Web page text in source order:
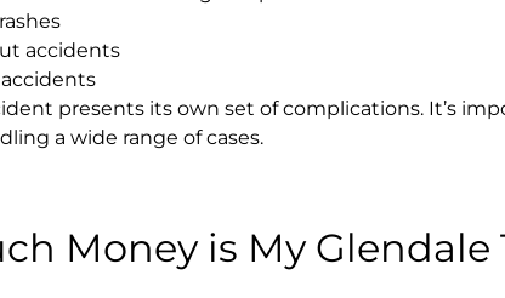
accidents
presents its own set of complications. It’s
a wide range of cases.
Money is My